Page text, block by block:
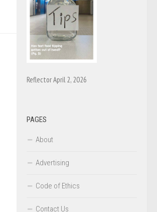
Reflector April 2, 2026
PAGES
About
Advertising
Code of Ethics
Contact Us